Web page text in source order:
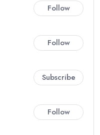
Follow
Follow
Subscribe
Follow